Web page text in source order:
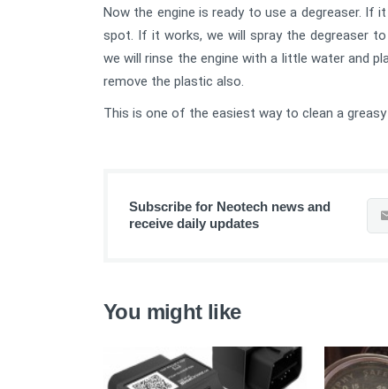
Now the engine is ready to use a degreaser. If
spot. If it works, we will spray the degreaser
we will rinse the engine with a little water and
remove the plastic also.
This is one of the easiest way to clean a greasy
Subscribe for Neotech news and
receive daily updates
You might like